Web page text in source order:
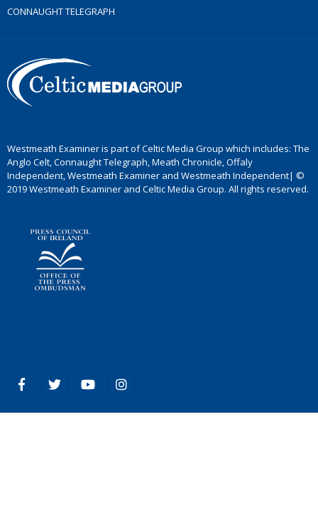
CONNAUGHT TELEGRAPH
Westmeath Examiner is part of Celtic Media Group which includes: The
Anglo Celt, Connaught Telegraph, Meath Chronicle, Offaly
Independent, Westmeath Examiner and Westmeath Independent| ©
2019 Westmeath Examiner and Celtic Media Group. All rights reserved.